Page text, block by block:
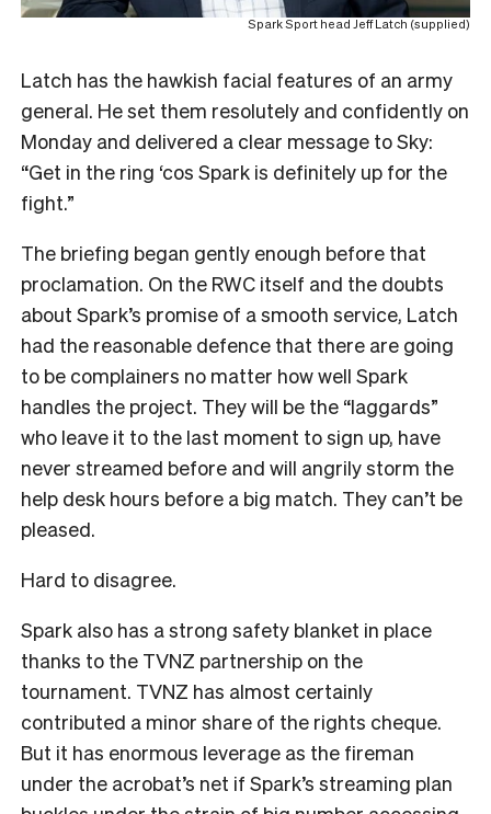
Spark Sport head Jeff Latch (supplied)
Latch has the hawkish facial features of an army
general. He set them resolutely and confidently on
Monday and delivered a clear message to Sky:
“Get in the ring ‘cos Spark is definitely up for the
fight.”
The briefing began gently enough before that
proclamation. On the RWC itself and the doubts
about Spark’s promise of a smooth service, Latch
had the reasonable defence that there are going
to be complainers no matter how well Spark
handles the project. They will be the “laggards”
who leave it to the last moment to sign up, have
never streamed before and will angrily storm the
help desk hours before a big match. They can’t be
pleased.
Hard to disagree.
Spark also has a strong safety blanket in place
thanks to the TVNZ partnership on the
tournament. TVNZ has almost certainly
contributed a minor share of the rights cheque.
But it has enormous leverage as the fireman
under the acrobat’s net if Spark’s streaming plan